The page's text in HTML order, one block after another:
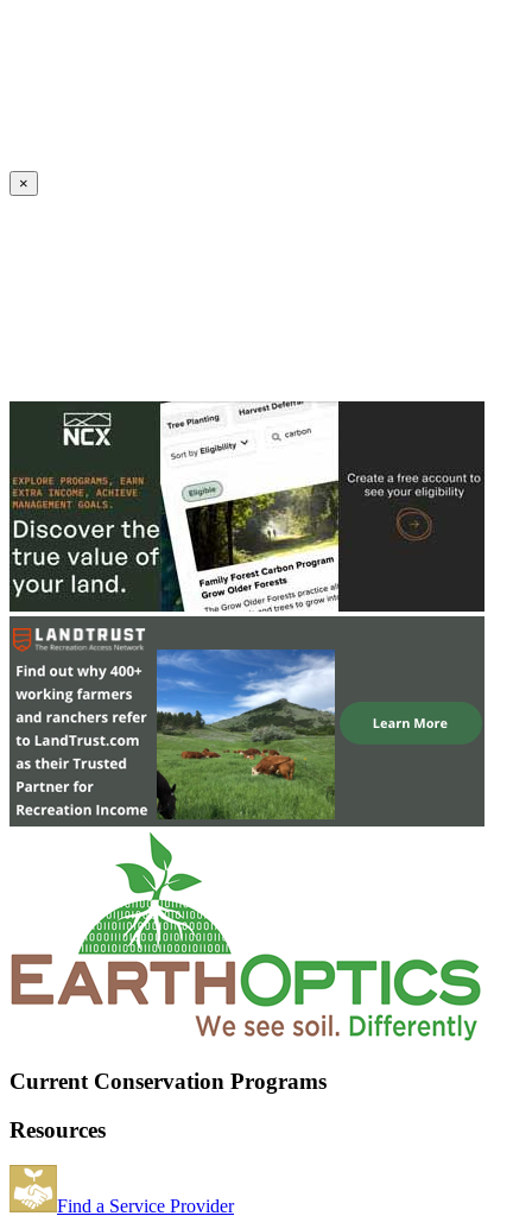
×
Current Conservation Programs
Resources
Find a Service Provider